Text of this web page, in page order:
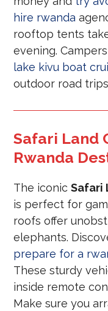
hire rwanda
rooftop tents
evening.
lake kivu boat
outdoor road
Safari Land
Rwanda
The iconicSafari
is perfect for
roofs offer
elephants.
prepare for a
These sturdy
inside remote
Make sure you